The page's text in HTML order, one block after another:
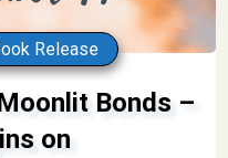
Release
Bonds –
on